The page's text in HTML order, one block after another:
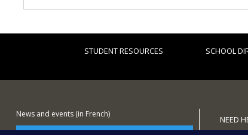
STUDENT RESOURCES SCHOOL
News and events (in French)
NEED